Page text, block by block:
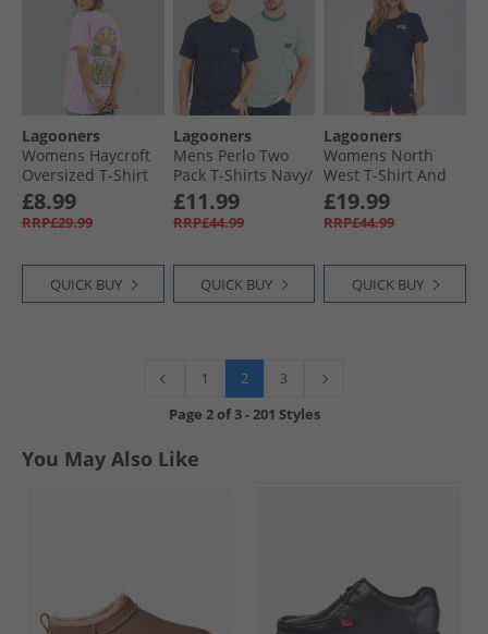
Lagooners
Womens Haycroft
Oversized T-Shirt
Lilac
£8.99
RRP£29.99
QUICK BUY
Lagooners
Mens Perlo Two
Pack T-Shirts Navy/​
Pine Stripe Navy /​
Pine Stripe
£11.99
RRP£44.99
QUICK BUY
Lagooners
Womens North
West T-Shirt And
Shorts Navy
£19.99
RRP£44.99
QUICK BUY
1 2 3
Page 2of3-201 Styles
You May Also Like